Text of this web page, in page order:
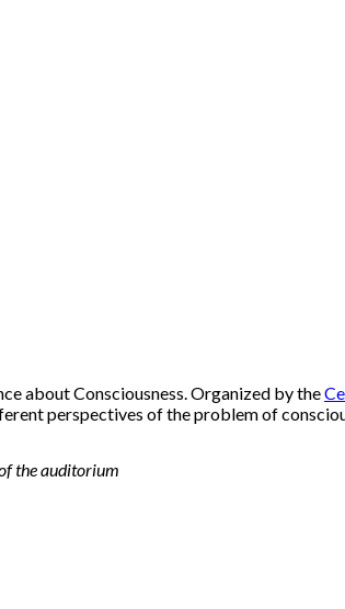
about Consciousness. Organized by the
perspectives of the problem of
the auditorium